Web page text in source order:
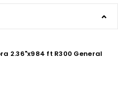
2.36"x984 ft R300 General